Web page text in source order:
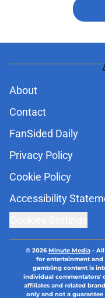
About
Contact
FanSided Daily
Privacy Policy
Cookie Policy
Accessibility
© 2026Minute Media- All
for entertainment
gambling content is
individual commentators'
affiliates and related
only and not a